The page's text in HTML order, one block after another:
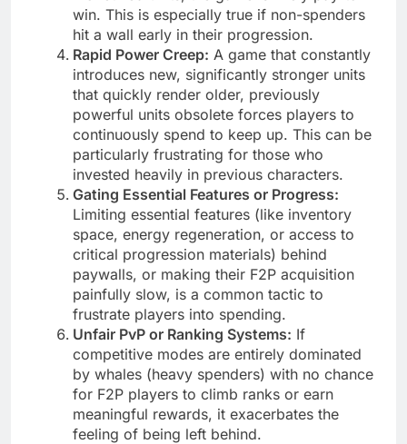
win. This is especially true if non-spenders
hit a wall early in their progression.
Rapid Power Creep: A game that constantly
introduces new, significantly stronger units
that quickly render older, previously
powerful units obsolete forces players to
continuously spend to keep up. This can be
particularly frustrating for those who
invested heavily in previous characters.
Gating Essential Features or Progress:
Limiting essential features (like inventory
space, energy regeneration, or access to
critical progression materials) behind
paywalls, or making their F2P acquisition
painfully slow, is a common tactic to
frustrate players into spending.
Unfair PvP or Ranking Systems: If
competitive modes are entirely dominated
by whales (heavy spenders) with no chance
for F2P players to climb ranks or earn
meaningful rewards, it exacerbates the
feeling of being left behind.